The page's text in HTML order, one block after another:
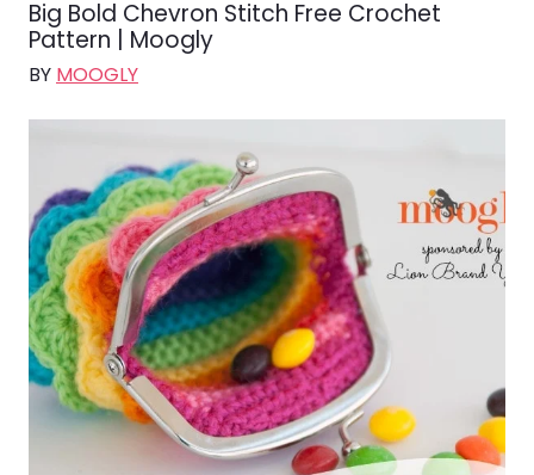
Big Bold Chevron Stitch Free Crochet
Pattern | Moogly
BY MOOGLY